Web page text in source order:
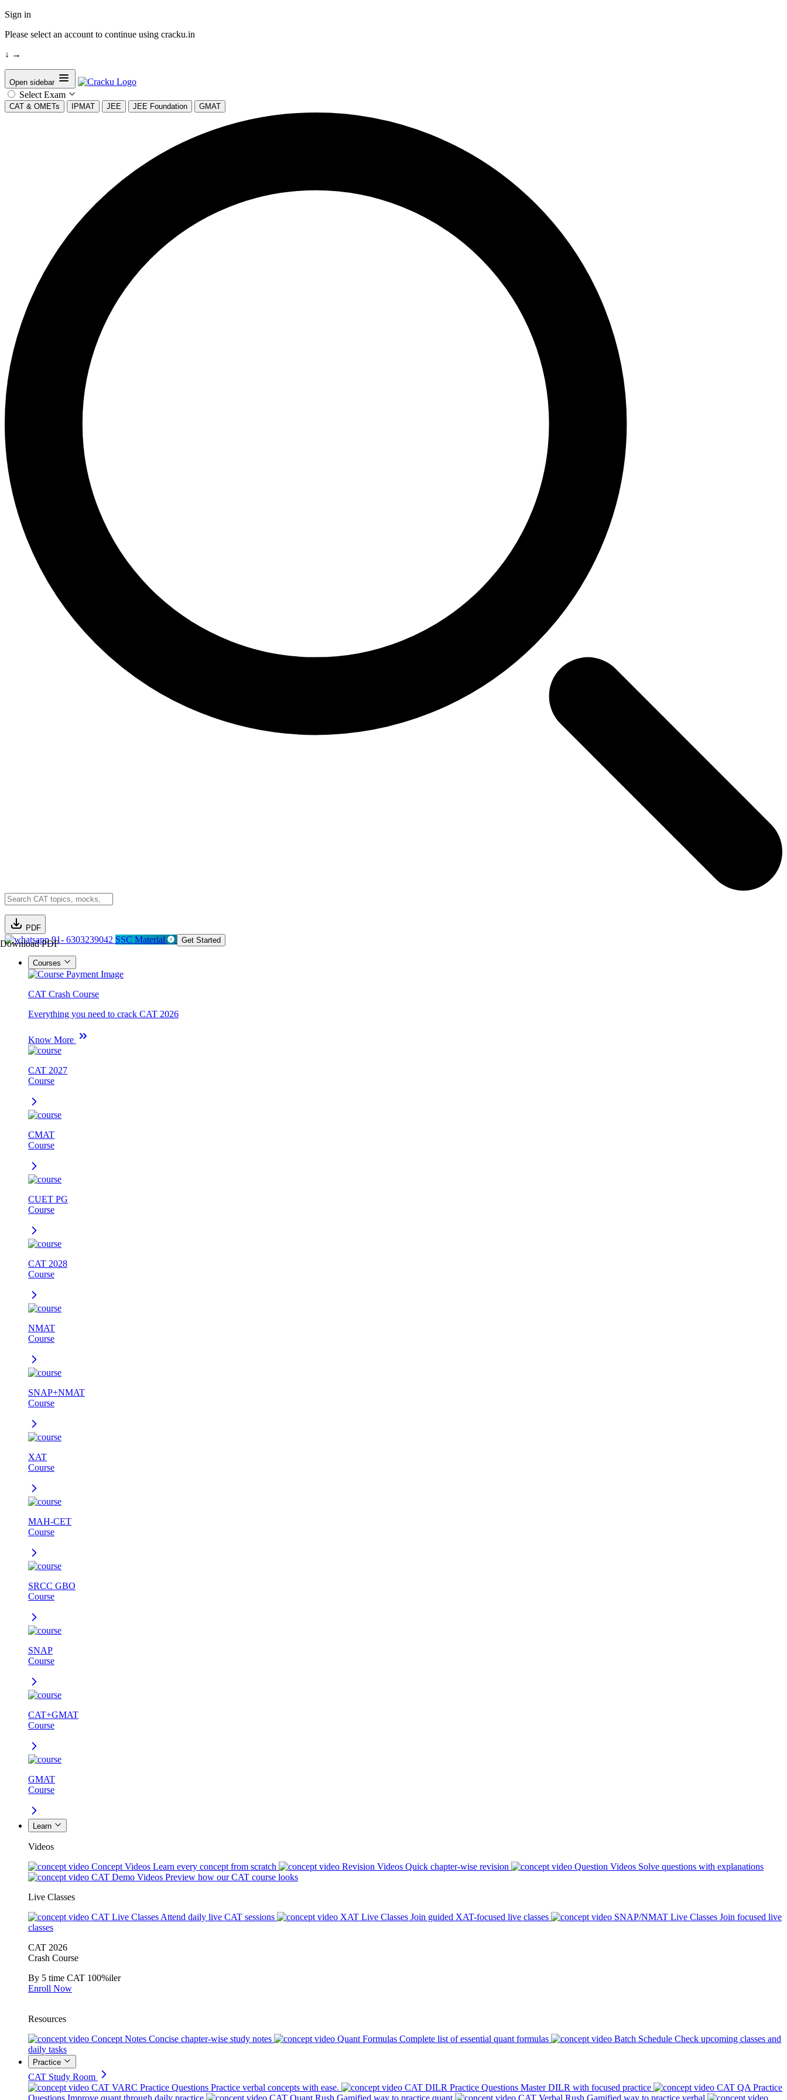
Sign in
Please select an account to continue using cracku.in
↓ →
Open sidebar
Select Exam
CAT & OMETs IPMAT JEE JEE Foundation GMAT
PDF
Download PDF91- 6303239042 SSC Material Get Started
Courses
CAT Crash Course
Everything you need to crack CAT 2026
Know More
CAT 2027
Course
CMAT
Course
CUET PG
Course
CAT 2028
Course
NMAT
Course
SNAP+NMAT
Course
XAT
Course
MAH-CET
Course
SRCC GBO
Course
SNAP
Course
CAT+GMAT
Course
GMAT
Course
Learn
Videos
Concept Videos Learn every concept from scratch Revision Videos Quick chapter-wise revision Question Videos Solve questions with explanations
CAT Demo Videos Preview how our CAT course looks
Live Classes
CAT Live Classes Attend daily live CAT sessions XAT Live Classes Join guided XAT-focused live classes SNAP/NMAT Live Classes Join focused live
classes
CAT 2026
Crash Course
By 5 time CAT 100%iler
Enroll Now
Resources
Concept Notes Concise chapter-wise study notes Quant Formulas Complete list of essential quant formulas Batch Schedule Check upcoming classes and
daily tasks
Practice
CAT Study Room
CAT VARC Practice Questions Practice verbal concepts with ease. CAT DILR Practice Questions Master DILR with focused practice
CAT QA Practice
Questions Improve quant through daily practice CAT Quant Rush Gamified way to practice quant CAT Verbal Rush Gamified way to practice verbal